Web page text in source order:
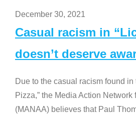
December 30, 2021
Casual racism in
doesn’t deserve
Due to the casual racism found in
Pizza,” the Media Action
(MANAA) believes that Paul